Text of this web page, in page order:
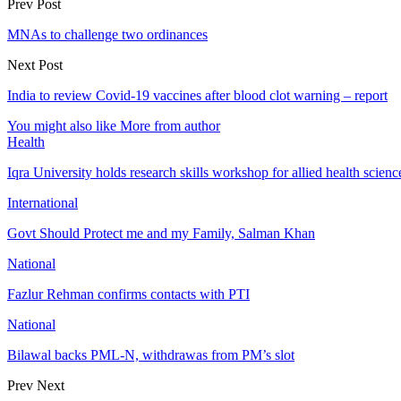
Prev Post
MNAs to challenge two ordinances
Next Post
India to review Covid-19 vaccines after blood clot warning – report
You might also like More from author
Health
Iqra University holds research skills workshop for allied health
International
Govt Should Protect me and my Family, Salman Khan
National
Fazlur Rehman confirms contacts with PTI
National
Bilawal backs PML-N, withdrawas from PM’s slot
Prev Next